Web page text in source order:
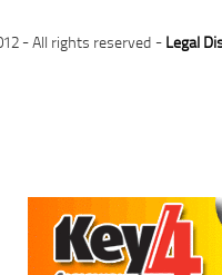
- All rights reserved - Legal